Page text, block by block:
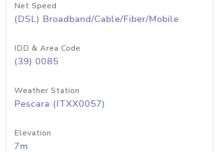
Net Speed
(DSL) Broadband/Cable/Fiber/Mobile
IDD & Area Code
(39) 0085
Weather Station
Pescara (ITXX0057)
Elevation
7m